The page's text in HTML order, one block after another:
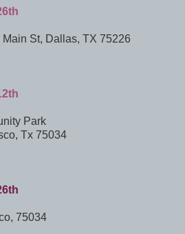
St, Dallas, TX 75226
Park
Tx 75034
75034